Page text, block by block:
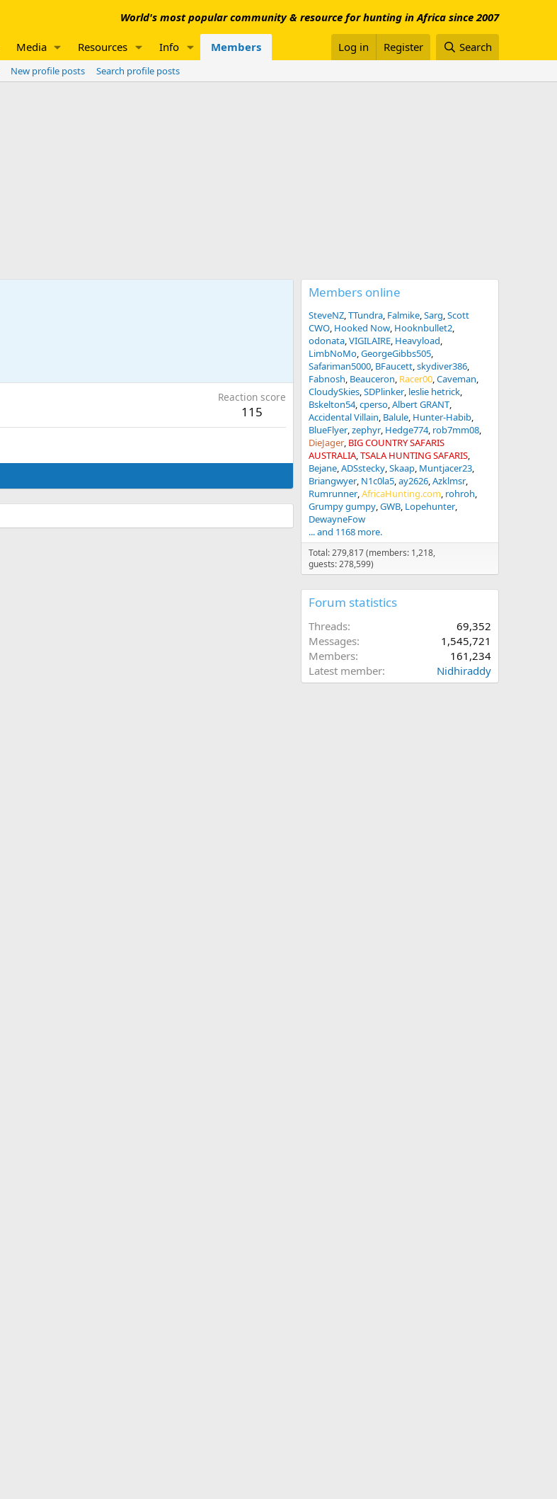
World's most popular community & resource for hunting in Africa since 2007
Media Resources Info Members Log in Register Search
New profile posts
Search profile posts
Reaction score
115
Members online
SteveNZ TTundra Falmike Sarg Scott
CWO Hooked Now Hooknbullet2
odonata VIGILAIRE Heavyload
LimbNoMo GeorgeGibbs505
Safariman5000 BFaucett skydiver386
Fabnosh Beauceron Racer00 Caveman
CloudySkies SDPlinker leslie hetrick
Bskelton54 cperso Albert GRANT
Accidental Villain Balule Hunter-Habib
BlueFlyer zephyr Hedge774 rob7mm08
DieJager BIG COUNTRY SAFARIS
AUSTRALIA TSALA HUNTING SAFARIS
Bejane ADSstecky Skaap Muntjacer23
Briangwyer N1c0la5 ay2626 Azklmsr
Rumrunner AfricaHunting.com rohroh
Grumpy gumpy GWB Lopehunter
DewayneFow
... and 1168 more.
Total: 279,817 (members: 1,218,
guests: 278,599)
Forum statistics
Threads
69,352
Messages
1,545,721
Members
161,234
Latest member
Nidhiraddy